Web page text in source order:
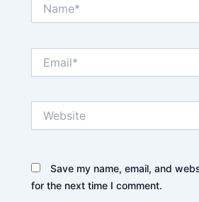
Save my name, email, and
for the next time I comment.